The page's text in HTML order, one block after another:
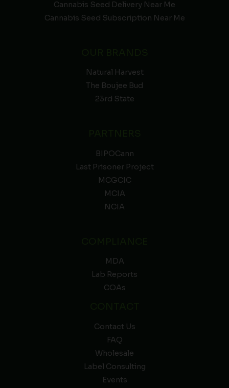
Cannabis Seed Delivery Near Me
Cannabis Seed Subscription Near Me
Natural Harvest
The Boujee Bud
23rd State
BIPOCann
Last Prisoner Project
MCGCIC
MCIA
NCIA
MDA
Lab Reports
COAs
Contact Us
FAQ
Wholesale
Label Consulting
Events